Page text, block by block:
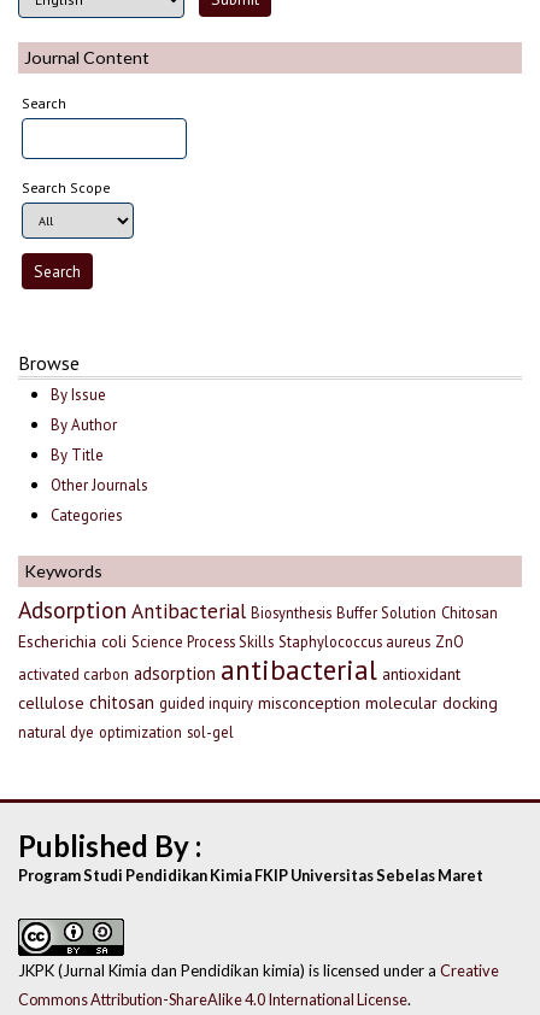
Journal Content
Search
Search Scope
Browse
By Issue
By Author
By Title
Other Journals
Categories
Keywords
Adsorption Antibacterial Biosynthesis Buffer Solution Chitosan
Escherichia coli Science Process Skills Staphylococcus aureus ZnO
activated carbon adsorption antibacterial antioxidant
cellulose chitosan guided inquiry misconception molecular docking
natural dye optimization sol-gel
Published By :
Program Studi Pendidikan Kimia FKIP Universitas Sebelas Maret
JKPK (Jurnal Kimia dan Pendidikan kimia) is licensed under a Creative
Commons Attribution-ShareAlike 4.0 International License.